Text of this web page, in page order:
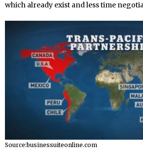
which already exist and less time
Source:businessuiteonline.com